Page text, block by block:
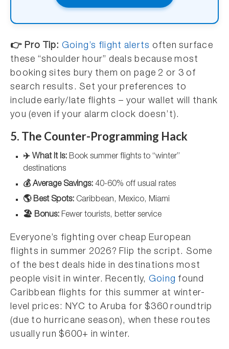
👉 Pro Tip: Going’s flight alerts often surface
these “shoulder hour” deals because most
booking sites bury them on page 2 or 3 of
search results. Set your preferences to
include early/late flights – your wallet will thank
you (even if your alarm clock doesn’t).
5. The Counter-Programming Hack
✈️ What It Is: Book summer flights to “winter”
destinations
💰 Average Savings: 40-60% off usual rates
🌎 Best Spots: Caribbean, Mexico, Miami
🏖️ Bonus: Fewer tourists, better service
Everyone’s fighting over cheap European
flights in summer 2026? Flip the script. Some
of the best deals hide in destinations most
people visit in winter. Recently, Going found
Caribbean flights for this summer at winter-
level prices: NYC to Aruba for $360 roundtrip
(due to hurricane season), when these routes
usually run $600+ in winter.